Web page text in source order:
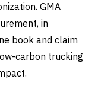
GMA
in
book and claim
carbon trucking